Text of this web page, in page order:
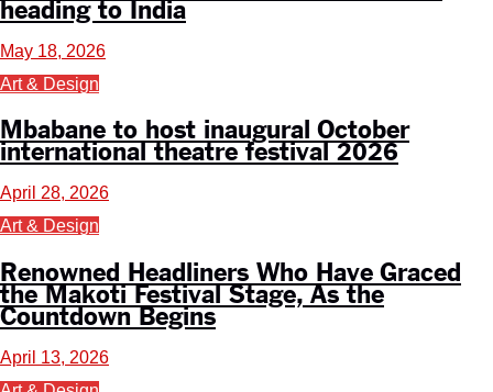
May 18, 2026
Art & Design
Mbabane to host inaugural October
international theatre festival 2026
April 28, 2026
Art & Design
Renowned Headliners Who Have Graced
the Makoti Festival Stage, As the
Countdown Begins
April 13, 2026